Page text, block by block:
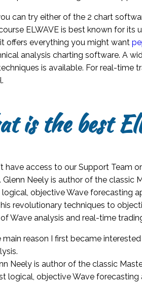
can try either of the 2 chart
ELWAVE is best known for
offers everything you might want
analysis charting software. A
is available. For real-
is the best
have access to our Support Team
Glenn Neely is author of the classic
objective Wave forecasting
revolutionary techniques to
Wave analysis and real-time
main reason I first became
Neely is author of the classic
logical, objective Wave forecasting